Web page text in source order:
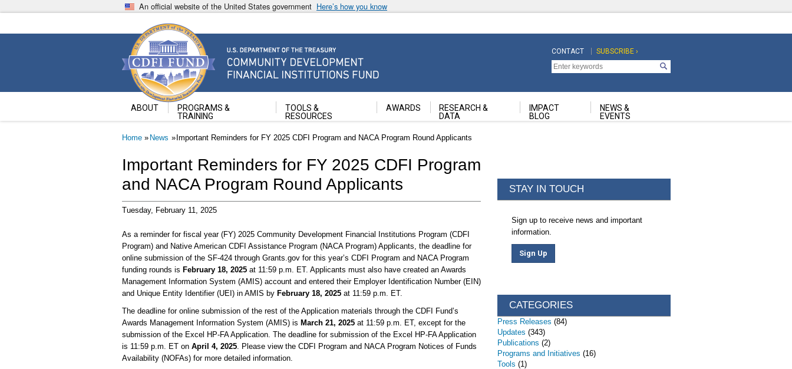
to
An official website of the United States government Here’s how you know
Community Development Financial Institutions Fund
U.S. Department of the Treasury
Top
Navigation
CONTACT
Top
Navigation
Second
SUBSCRIBE ›
ABOUT
PROGRAMS &
TRAINING
TOOLS &
RESOURCES
AWARDS
RESEARCH &
DATA
IMPACT
BLOG
NEWS &
EVENTS
Breadcrumb
Home News Important Reminders for FY 2025 CDFI Program and NACA Program Round Applicants
Important Reminders for FY 2025 CDFI Program
and NACA Program Round Applicants
Tuesday, February 11, 2025
As a reminder for fiscal year (FY) 2025 Community Development Financial Institutions Program (CDFI
Program) and Native American CDFI Assistance Program (NACA Program) Applicants, the deadline for
online submission of the SF-424 through Grants.gov for this year’s CDFI Program and NACA Program
funding rounds is February 18, 2025at 11:59 p.m. ET. Applicants must also have created an Awards
Management Information System (AMIS) account and entered their Employer Identification Number (EIN)
and Unique Entity Identifier (UEI) in AMIS by February 18, 2025at 11:59 p.m. ET.
The deadline for online submission of the rest of the Application materials through the CDFI Fund’s
Awards Management Information System (AMIS) is March 21, 2025at 11:59 p.m. ET, except for the
submission of the Excel HP-FA Application. The deadline for submission of the Excel HP-FA Application
is 11:59 p.m. ET on April 4, 2025. Please view the CDFI Program and NACA Program Notices of Funds
Availability (NOFAs) for more detailed information.
STAY IN TOUCH
Sign up to receive news and important
information.
Sign Up
CATEGORIES
Press Releases (84)
Updates (343)
Publications (2)
Programs and Initiatives (16)
Tools (1)